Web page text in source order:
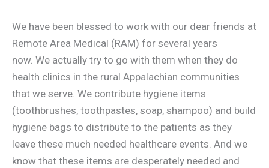
We have been blessed to work with our dear friends at
Remote Area Medical (RAM) for several years
now. We actually try to go with them when they do
health clinics in the rural Appalachian communities
that we serve. We contribute hygiene items
(toothbrushes, toothpastes, soap, shampoo) and build
hygiene bags to distribute to the patients as they
leave these much needed healthcare events. And we
know that these items are desperately needed and